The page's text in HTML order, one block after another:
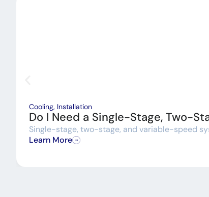
Cooling, Installation
Do I Need a Single-Stage, Two-
Single-stage, two-stage, and variable-speed
Learn More